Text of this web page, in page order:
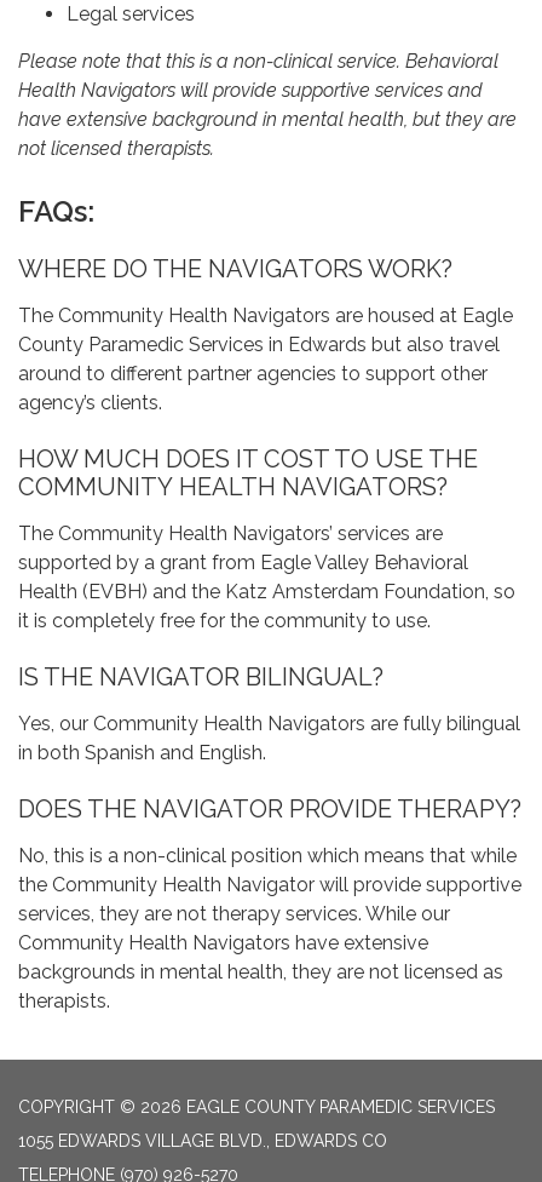
Legal services
Please note that this is a non-clinical service. Behavioral
Health Navigators will provide supportive services and
have extensive background in mental health, but they are
not licensed therapists.
FAQs:
WHERE DO THE NAVIGATORS WORK?
The Community Health Navigators are housed at Eagle
County Paramedic Services in Edwards but also travel
around to different partner agencies to support other
agency’s clients.
HOW MUCH DOES IT COST TO USE THE
COMMUNITY HEALTH NAVIGATORS?
The Community Health Navigators’ services are
supported by a grant from Eagle Valley Behavioral
Health (EVBH) and the Katz Amsterdam Foundation, so
it is completely free for the community to use.
IS THE NAVIGATOR BILINGUAL?
Yes, our Community Health Navigators are fully bilingual
in both Spanish and English.
DOES THE NAVIGATOR PROVIDE THERAPY?
No, this is a non-clinical position which means that while
the Community Health Navigator will provide supportive
services, they are not therapy services. While our
Community Health Navigators have extensive
backgrounds in mental health, they are not licensed as
therapists.
COPYRIGHT © 2026 EAGLE COUNTY PARAMEDIC SERVICES
1055 EDWARDS VILLAGE BLVD., EDWARDS CO
TELEPHONE (970) 926-5270